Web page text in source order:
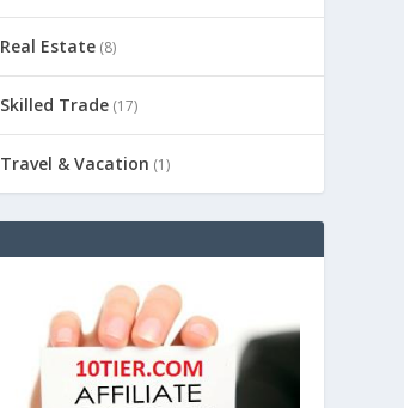
Real Estate (8)
Skilled Trade (17)
Travel & Vacation (1)